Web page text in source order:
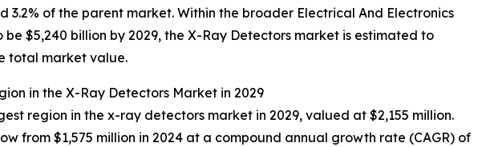
3.2% of the parent market. Within the broader Electrical And Electronics
$5,240 billion by 2029, the X-Ray Detectors market is estimated to
total market value.
in the X-Ray Detectors Market in 2029
region in the x-ray detectors market in 2029, valued at $2,155 million.
from $1,575 million in 2024 at a compound annual growth rate (CAGR) of